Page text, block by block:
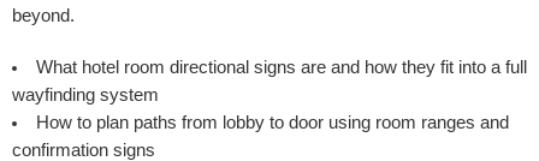
beyond.
What hotel room directional signs are and how they fit into a full
wayfinding system
How to plan paths from lobby to door using room ranges and
confirmation signs